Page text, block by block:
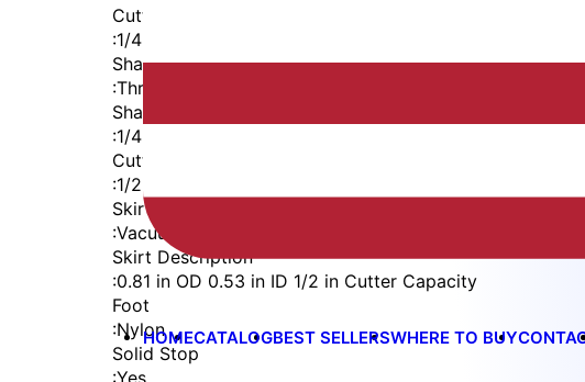
HOMECATALOGBEST SELLERSWHERE TO BUY
Cutter Thread
:1/4-28
Shaft
:Threaded Shank (1/4-28)
Shaft Diameter
:1/4 in
Cutter Capacity
:1/2 in
Skirt
:Vacuum External Thread
Skirt Description
:0.81 in OD 0.53 in ID 1/2 in Cutter Capacity
Foot
:Nylon
Solid Stop